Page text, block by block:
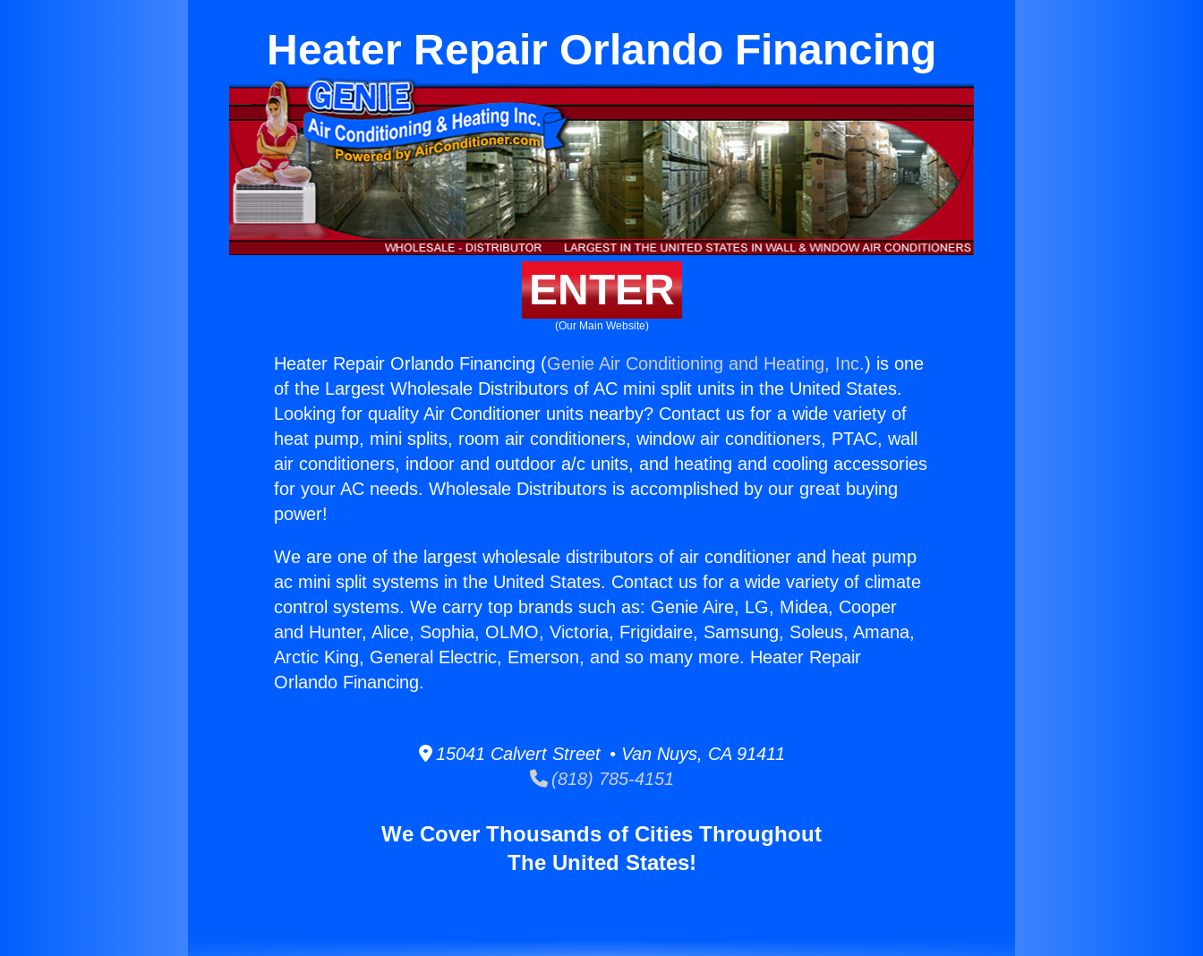
Heater Repair Orlando Financing
ENTER
(Our Main Website)
Heater Repair Orlando Financing (Genie Air Conditioning and Heating, Inc.) is one
of the Largest Wholesale Distributors of AC mini split units in the United States.
Looking for quality Air Conditioner units nearby? Contact us for a wide variety of
heat pump, mini splits, room air conditioners, window air conditioners, PTAC, wall
air conditioners, indoor and outdoor a/c units, and heating and cooling accessories
for your AC needs. Wholesale Distributors is accomplished by our great buying
power!
We are one of the largest wholesale distributors of air conditioner and heat pump
ac mini split systems in the United States. Contact us for a wide variety of climate
control systems. We carry top brands such as: Genie Aire, LG, Midea, Cooper
and Hunter, Alice, Sophia, OLMO, Victoria, Frigidaire, Samsung, Soleus, Amana,
Arctic King, General Electric, Emerson, and so many more. Heater Repair
Orlando Financing.
15041 Calvert Street • Van Nuys, CA 91411
(818) 785-4151
We Cover Thousands of Cities Throughout
The United States!